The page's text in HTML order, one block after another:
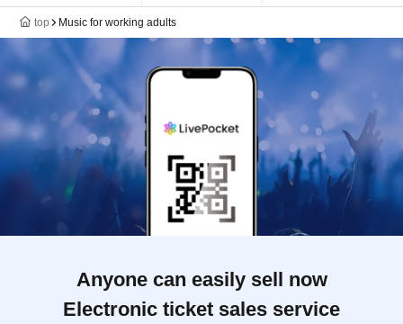
top Music for working adults
Anyone can easily sell now
Electronic ticket sales service